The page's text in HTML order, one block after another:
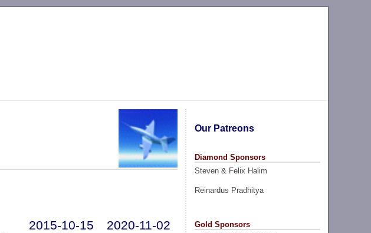
Our Patreons
Diamond Sponsors
Steven & Felix Halim
Reinardus Pradhitya
Gold Sponsors
2015-10-15 2020-11-02